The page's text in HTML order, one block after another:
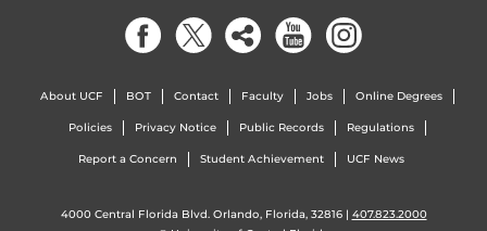
About UCF BOT Contact Faculty Jobs Online Degrees
Policies Privacy Notice Public Records Regulations
Report a Concern Student Achievement UCF News
4000 Central Florida Blvd. Orlando, Florida, 32816 | 407.823.2000